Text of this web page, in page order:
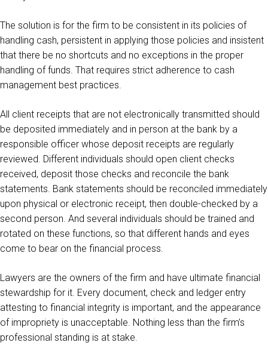
The solution is for the firm to be consistent in its policies of
handling cash, persistent in applying those policies and insistent
that there be no shortcuts and no exceptions in the proper
handling of funds. That requires strict adherence to cash
management best practices.
All client receipts that are not electronically transmitted should
be deposited immediately and in person at the bank by a
responsible officer whose deposit receipts are regularly
reviewed. Different individuals should open client checks
received, deposit those checks and reconcile the bank
statements. Bank statements should be reconciled immediately
upon physical or electronic receipt, then double-checked by a
second person. And several individuals should be trained and
rotated on these functions, so that different hands and eyes
come to bear on the financial process.
Lawyers are the owners of the firm and have ultimate financial
stewardship for it. Every document, check and ledger entry
attesting to financial integrity is important, and the appearance
of impropriety is unacceptable. Nothing less than the firm’s
professional standing is at stake.